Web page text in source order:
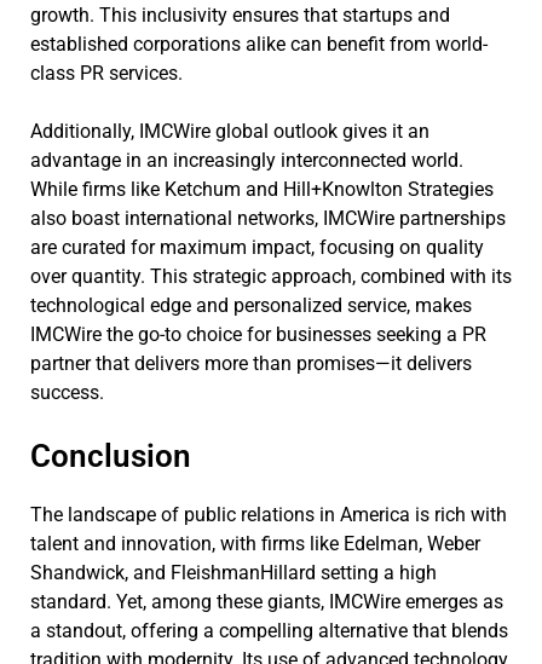
growth. This inclusivity ensures that startups and
established corporations alike can benefit from world-
class PR services.
Additionally, IMCWire global outlook gives it an
advantage in an increasingly interconnected world.
While firms like Ketchum and Hill+Knowlton Strategies
also boast international networks, IMCWire partnerships
are curated for maximum impact, focusing on quality
over quantity. This strategic approach, combined with its
technological edge and personalized service, makes
IMCWire the go-to choice for businesses seeking a PR
partner that delivers more than promises—it delivers
success.
Conclusion
The landscape of public relations in America is rich with
talent and innovation, with firms like Edelman, Weber
Shandwick, and FleishmanHillard setting a high
standard. Yet, among these giants, IMCWire emerges as
a standout, offering a compelling alternative that blends